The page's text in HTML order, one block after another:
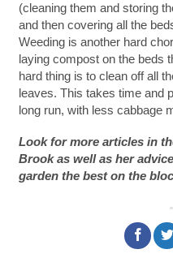
(cleaning them and storing
and then covering all the
Weeding is another hard
laying compost on the beds
hard thing is to clean off all
leaves. This takes time and
long run, with less cabbage
Look for more articles in
Brook as well as her
garden the best on the